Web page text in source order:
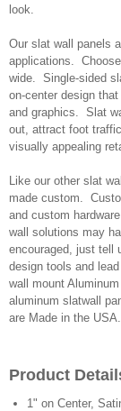
look.
Our slat wall panels
applications.
wide. Single-sided
on-center design
and graphics. Slat
out, attract foot
visually appealing
Like our other slat
made custom.
and custom
wall solutions may
encouraged, just tell
design tools and
wall mount
aluminum slatwall
are Made in the USA.
Product
1" on Center,